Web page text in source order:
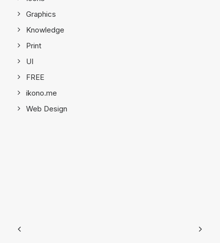
Graphics
Knowledge
Print
UI
FREE
ikono.me
Web Design